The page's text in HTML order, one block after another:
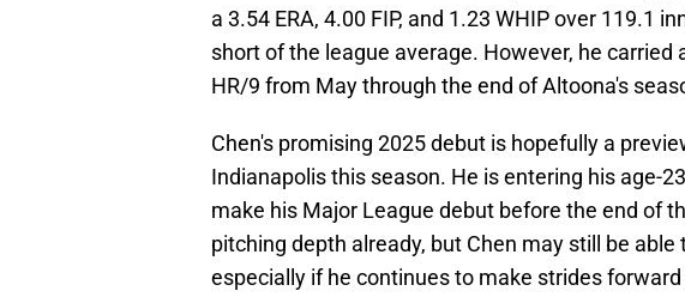
a 3.54 ERA, 4.00 FIP, and 1.23 WHIP over 119.1
short of the league average. However, he carried
HR/9 from May through the end of Altoona's
Chen's promising 2025 debut is hopefully a
Indianapolis this season. He is entering his age-
make his Major League debut before the end of
pitching depth already, but Chen may still be able
especially if he continues to make strides